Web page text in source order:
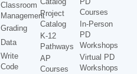
Classroom
Management
Grading
Data
Write
Code
Project
Catalog
K-12
Pathways
AP
Courses
Courses
In-Person
PD
Workshops
Virtual PD
Workshops